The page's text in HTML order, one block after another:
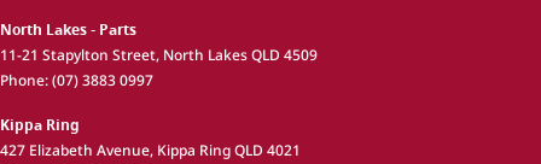
North Lakes - Parts
11-21 Stapylton Street, North LakesQLD 4509
Phone:(07) 3883 0997
Kippa Ring
427 Elizabeth Avenue, Kippa RingQLD 4021